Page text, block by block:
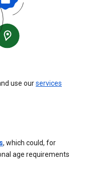
use ourservices
, which could, for
age requirements